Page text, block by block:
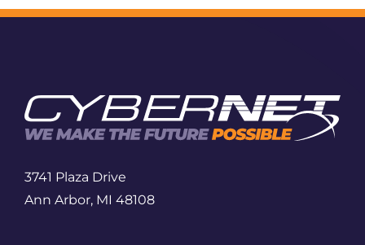
3741 Plaza Drive
Ann Arbor, MI 48108